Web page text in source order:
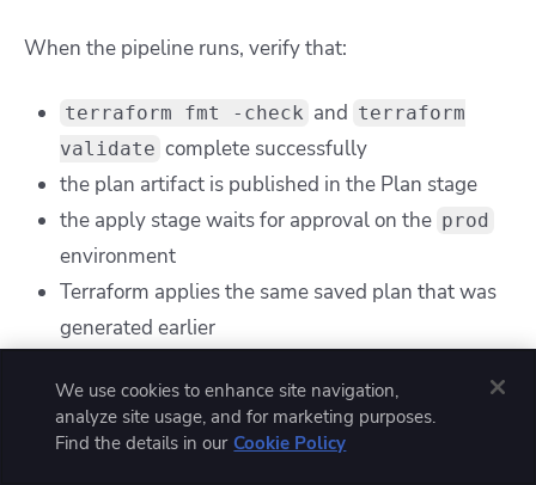
When the pipeline runs, verify that:
terraform fmt -check and terraform
validate complete successfully
the plan artifact is published in the Plan stage
the apply stage waits for approval on the prod
environment
Terraform applies the same saved plan that was
generated earlier
We use cookies to enhance site navigation,
analyze site usage, and for marketing purposes.
Find the details in our Cookie Policy